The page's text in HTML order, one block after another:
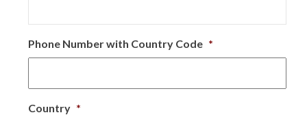
Phone Number with Country Code *
Country *